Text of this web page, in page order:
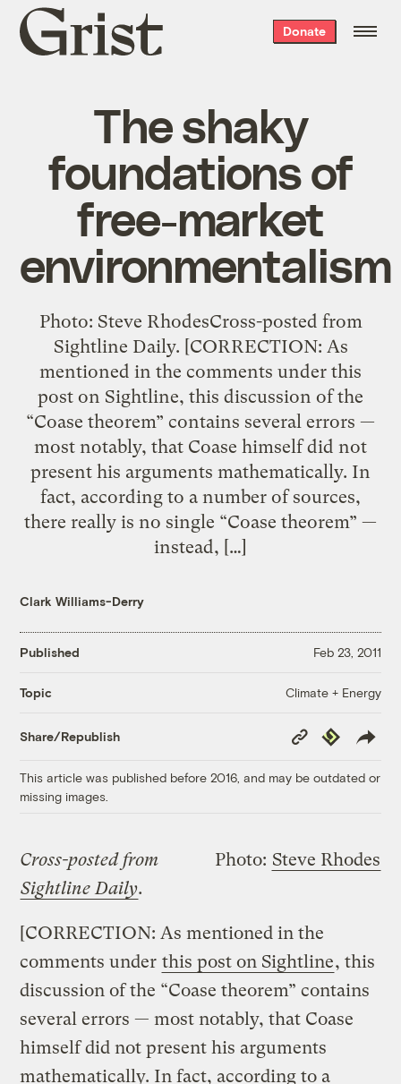
Grist
home
Donate
The shaky
foundations of
free-market
environmentalism
Photo: Steve RhodesCross-posted from
Sightline Daily. [CORRECTION: As
mentioned in the comments under this
post on Sightline, this discussion of the
“Coase theorem” contains several errors —
most notably, that Coase himself did not
present his arguments mathematically. In
fact, according to a number of sources,
there really is no single “Coase theorem” —
instead, […]
Clark Williams-Derry
Published Feb 23, 2011
Topic Climate + Energy
Share/Republish
Copy
Link
Republish
This article was published before 2016, and may be outdated or
missing images.
Photo: Steve Rhodes
Cross-posted from
Sightline Daily.
[CORRECTION: As mentioned in the
comments under this post on Sightline, this
discussion of the “Coase theorem” contains
several errors — most notably, that Coase
himself did not present his arguments
mathematically. In fact, according to a